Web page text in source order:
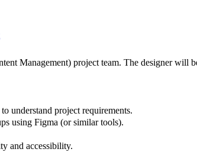
Management) project team. The designer will
understand project requirements.
using Figma (or similar tools).
and accessibility.